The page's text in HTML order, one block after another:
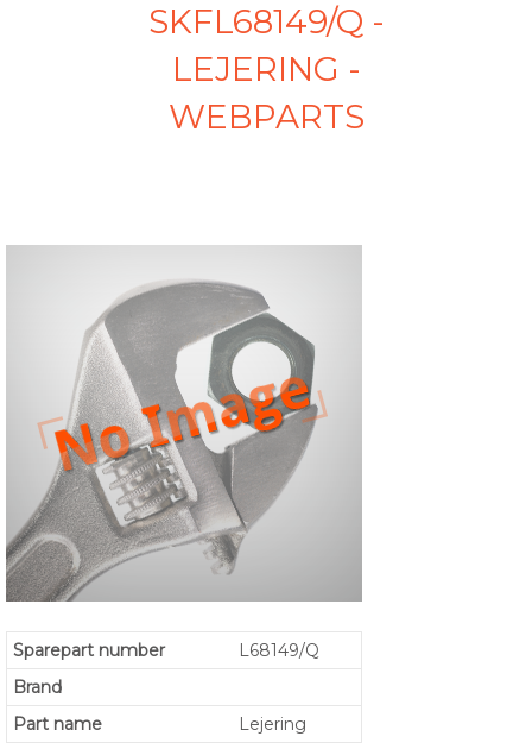
SKFL68149/Q -
LEJERING -
WEBPARTS
Sparepart number
L68149/Q
Brand
Part name
Lejering